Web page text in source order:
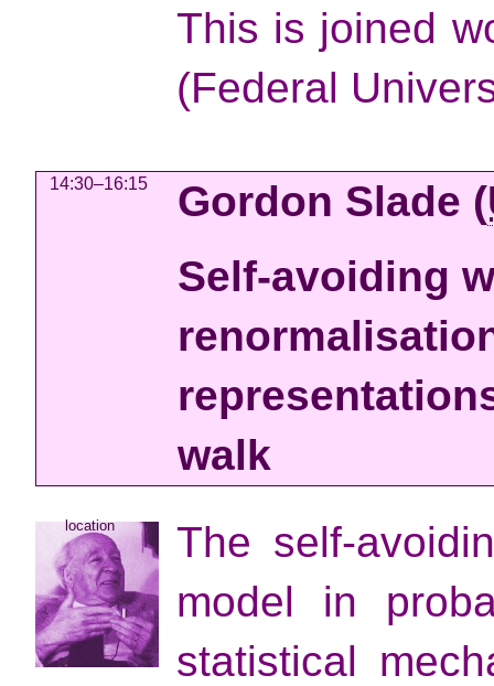
This is joined
(Federal
14:30–16:15 Gordon Slade (
Self-avoiding
walk
location
The self-
model in
statistical